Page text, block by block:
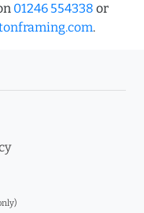
01246 554338 or
.